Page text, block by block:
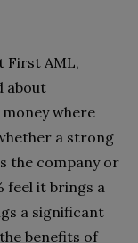
First AML,
about
where
a strong
the company or
feel it brings a
a significant
benefits of